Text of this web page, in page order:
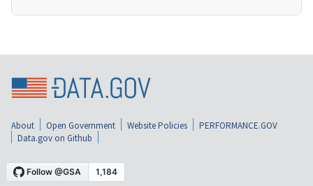
About Open Government Website Policies
PERFORMANCE.GOV
Data.gov on Github